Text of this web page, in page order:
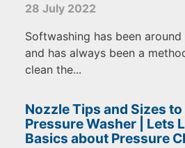
28 July 2022
Softwashing has been around
and has always been a
clean the...
Nozzle Tips and Sizes
Pressure Washer | Lets
Basics about Pressure